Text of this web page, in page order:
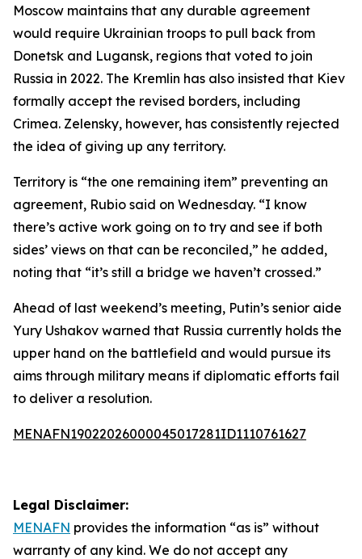
Moscow maintains that any durable agreement
would require Ukrainian troops to pull back from
Donetsk and Lugansk, regions that voted to join
Russia in 2022. The Kremlin has also insisted that Kiev
formally accept the revised borders, including
Crimea. Zelensky, however, has consistently rejected
the idea of giving up any territory.
Territory is “the one remaining item” preventing an
agreement, Rubio said on Wednesday. “I know
there’s active work going on to try and see if both
sides’ views on that can be reconciled,” he added,
noting that “it’s still a bridge we haven’t crossed.”
Ahead of last weekend’s meeting, Putin’s senior aide
Yury Ushakov warned that Russia currently holds the
upper hand on the battlefield and would pursue its
aims through military means if diplomatic efforts fail
to deliver a resolution.
MENAFN19022026000045017281ID1110761627
Legal Disclaimer:
MENAFN provides the information “as is” without
warranty of any kind. We do not accept any